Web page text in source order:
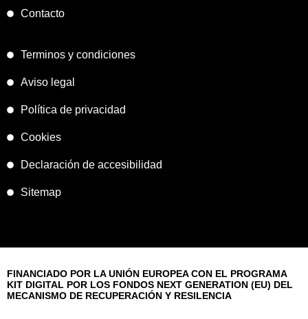
Contacto
Terminos y condiciones
Aviso legal
Política de privacidad
Cookies
Declaración de accesibilidad
Sitemap
FINANCIADO POR LA UNIÓN EUROPEA CON EL PROGRAMA
KIT DIGITAL POR LOS FONDOS NEXT GENERATION (EU) DEL
MECANISMO DE RECUPERACIÓN Y RESILENCIA